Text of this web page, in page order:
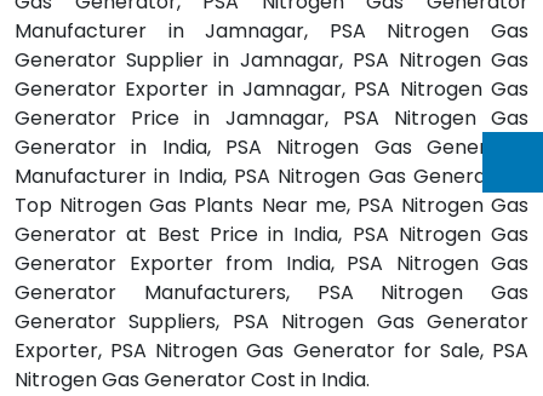
Manufacturer in Jamnagar, PSA Nitrogen Gas
Generator Supplier in Jamnagar, PSA Nitrogen Gas
Generator Exporter in Jamnagar, PSA Nitrogen Gas
Generator Price in Jamnagar, PSA Nitrogen Gas
Generator in India, PSA Nitrogen Gas Generator
Manufacturer in India, PSA Nitrogen Gas Generators,
Top Nitrogen Gas Plants Near me, PSA Nitrogen Gas
Generator at Best Price in India, PSA Nitrogen Gas
Generator Exporter from India, PSA Nitrogen Gas
Generator Manufacturers, PSA Nitrogen Gas
Generator Suppliers, PSA Nitrogen Gas Generator
Exporter, PSA Nitrogen Gas Generator for Sale, PSA
Nitrogen Gas Generator Cost in India.